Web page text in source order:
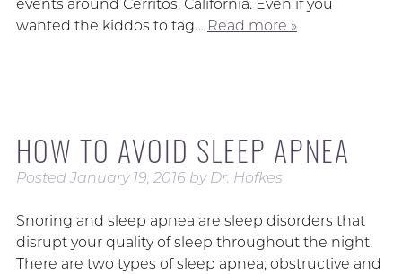
events around Cerritos, California. Even if you
wanted the kiddos to tag… Read more »
HOW TO AVOID SLEEP APNEA
PostedJanuary 19, 2016 by Dr. Hofkes
Snoring and sleep apnea are sleep disorders that
disrupt your quality of sleep throughout the night.
There are two types of sleep apnea; obstructive and